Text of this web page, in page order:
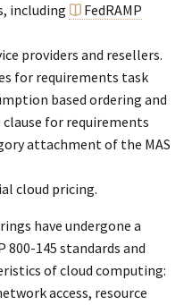
including
FedRAMP
providers and resellers.
for requirements task
based ordering and
clause for requirements
attachment of the MAS
cloud pricing.
have undergone a
800-145 standards and
of cloud computing:
access, resource